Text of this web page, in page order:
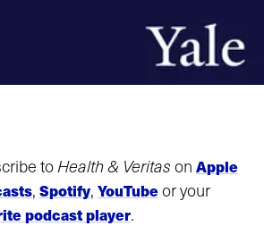
toHealth & Veritas on Apple
, Spotify, YouTubeor your
podcast player.